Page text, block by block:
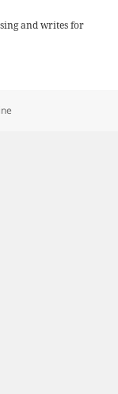
and writes for